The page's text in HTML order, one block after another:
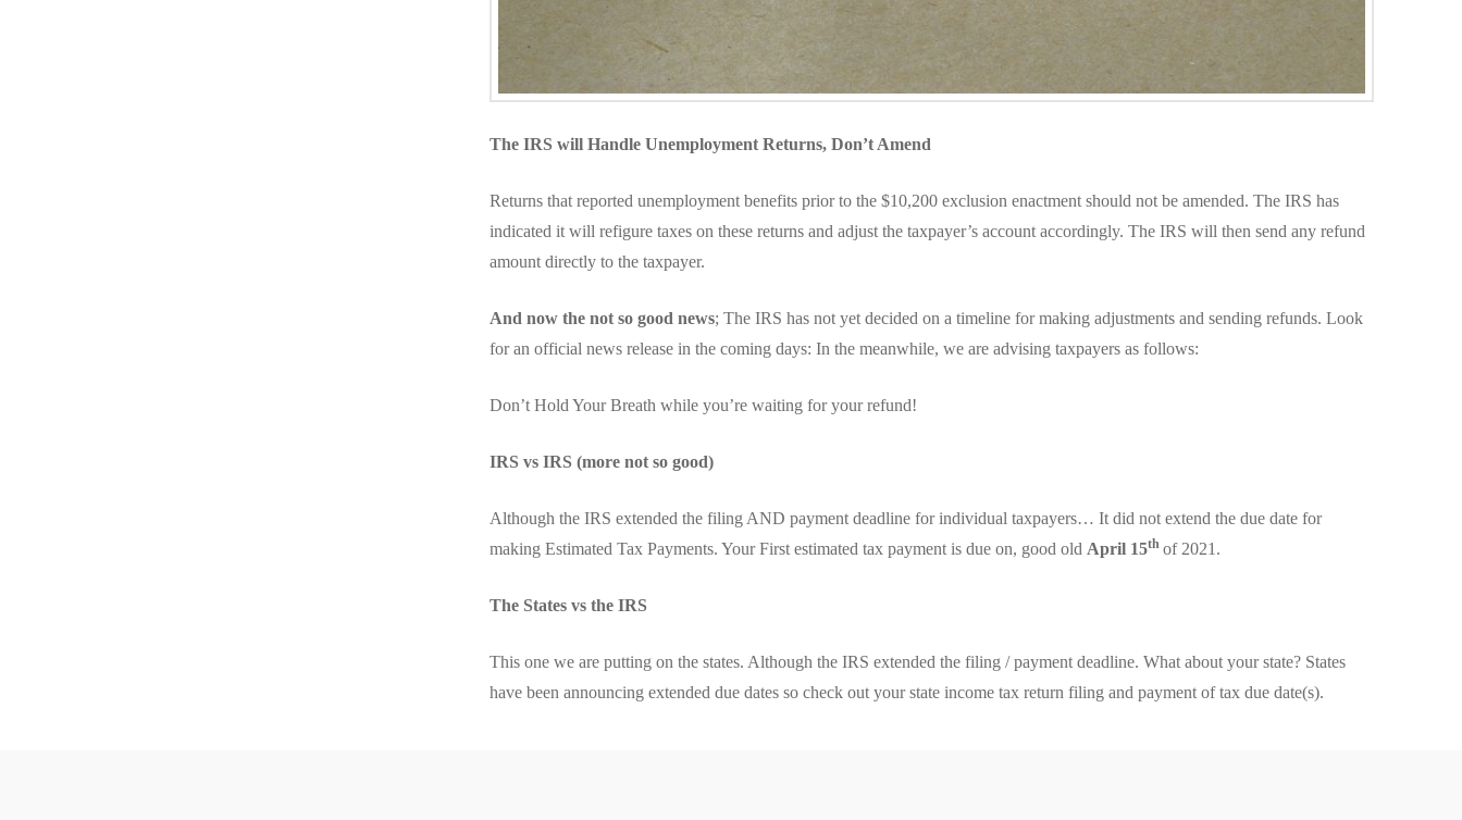
The IRS will Handle Unemployment Returns, Don’t Amend
Returns that reported unemployment benefits prior to the $10,200 exclusion enactment should not be amended. The IRS has
indicated it will refigure taxes on these returns and adjust the taxpayer’s account accordingly. The IRS will then send any refund
amount directly to the taxpayer.
And now the not so good news; The IRS has not yet decided on a timeline for making adjustments and sending refunds. Look
for an official news release in the coming days: In the meanwhile, we are advising taxpayers as follows:
Don’t Hold Your Breath while you’re waiting for your refund!
IRS vs IRS (more not so good)
Although the IRS extended the filing AND payment deadline for individual taxpayers… It did not extend the due date for
making Estimated Tax Payments. Your First estimated tax payment is due on, good old April 15th of 2021.
The States vs the IRS
This one we are putting on the states. Although the IRS extended the filing / payment deadline. What about your state? States
have been announcing extended due dates so check out your state income tax return filing and payment of tax due date(s).